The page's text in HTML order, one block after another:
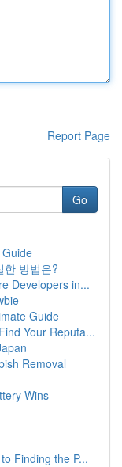
Report Page
Go
한 방법은?
Developers in...
Guide
Your Reputa...
Removal
Wins
Finding the P...